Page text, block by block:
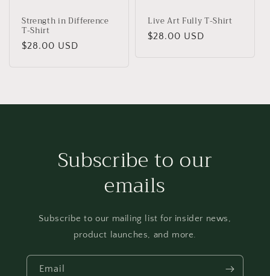
Strength in Difference
T-Shirt
Regular
$28.00 USD
Live Art Fully T-Shirt
Regular
$28.00 USD
Subscribe to our
emails
Subscribe to our mailing list for insider news,
product launches, and more.
Email